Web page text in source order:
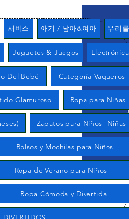
서비스 아기 / 남아&여아 우리를
Juguetes & Juegos Electrónica
Del Bebé Categoría Vaqueros
Glamuroso Ropa para Niñas
Zapatos para Niños- Niñas
Bolsos y Mochilas para Niños
Ropa de Verano para Niños
Ropa Cómoda y Divertida